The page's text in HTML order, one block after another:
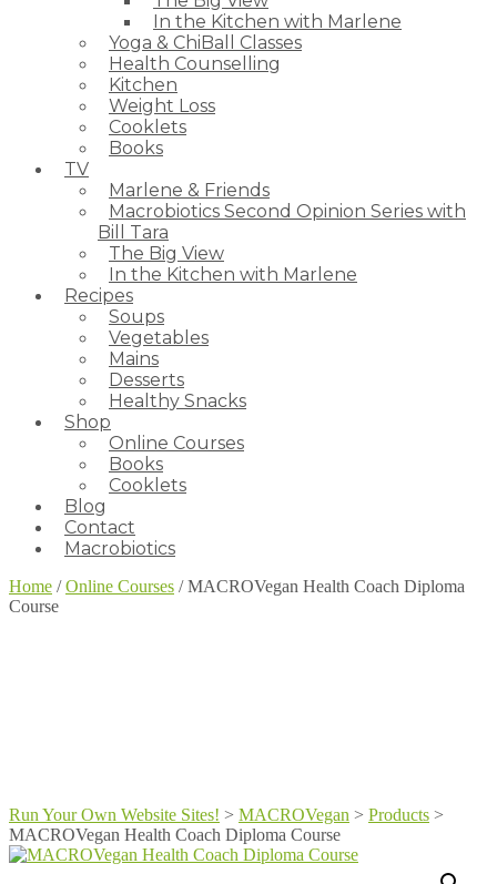
In the Kitchen with Marlene
Yoga & ChiBall Classes
Health Counselling
Kitchen
Weight Loss
Cooklets
Books
TV
Marlene & Friends
Macrobiotics Second Opinion Series with
Bill Tara
The Big View
In the Kitchen with Marlene
Recipes
Soups
Vegetables
Mains
Desserts
Healthy Snacks
Shop
Online Courses
Books
Cooklets
Blog
Contact
Macrobiotics
Home /Online Courses / MACROVegan Health Coach Diploma
Course
Run Your Own Website Sites! > MACROVegan > Products >
MACROVegan Health Coach Diploma Course